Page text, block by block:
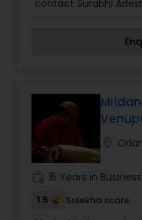
contact Surabhi
15 Years in Business
1.5 Sulekha score